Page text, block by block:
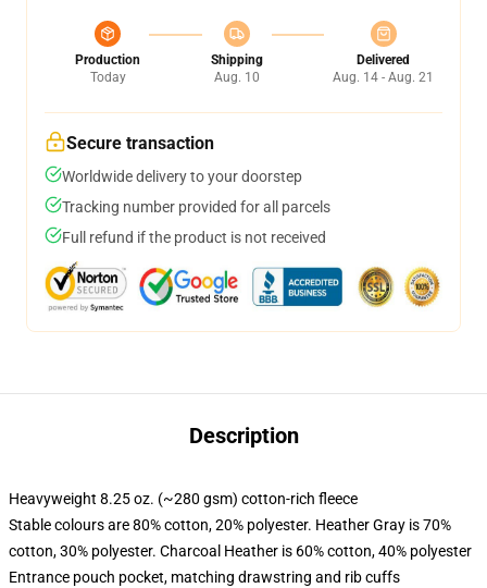
Production
Today
Shipping
Aug. 10
Delivered
Aug. 14 - Aug. 21
Secure transaction
Worldwide delivery to your doorstep
Tracking number provided for all parcels
Full refund if the product is not received
Description
Heavyweight 8.25 oz. (~280 gsm) cotton-rich fleece
Stable colours are 80% cotton, 20% polyester. Heather Gray is 70%
cotton, 30% polyester. Charcoal Heather is 60% cotton, 40% polyester
Entrance pouch pocket, matching drawstring and rib cuffs